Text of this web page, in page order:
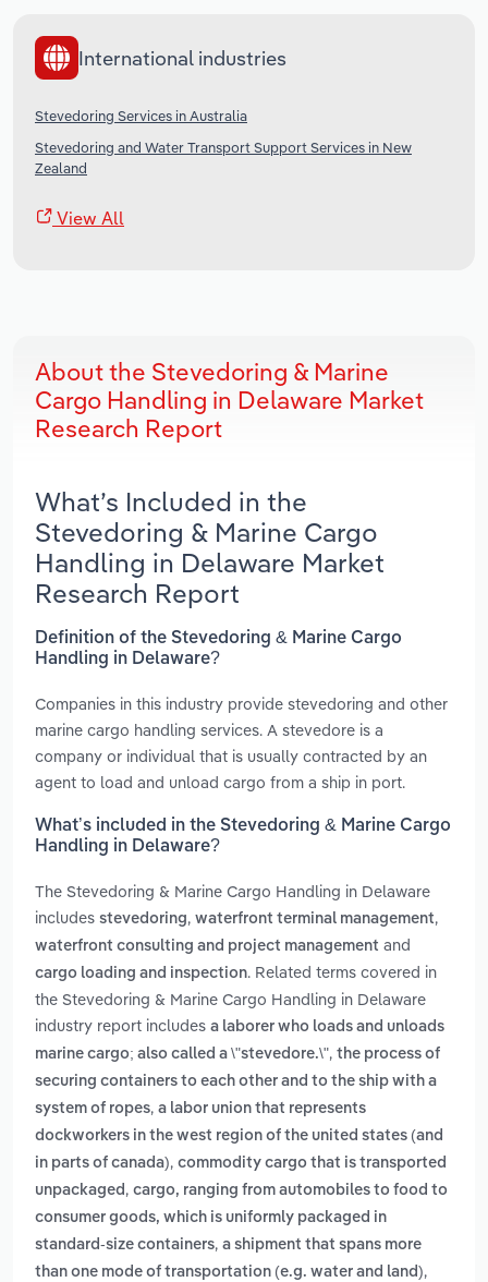
International industries
Stevedoring Services in Australia
Stevedoring and Water Transport Support Services in New
Zealand
View All
About the Stevedoring & Marine
Cargo Handling in Delaware Market
Research Report
What’s Included in the
Stevedoring & Marine Cargo
Handling in Delaware Market
Research Report
Definition of the Stevedoring & Marine Cargo
Handling in Delaware?
Companies in this industry provide stevedoring and other
marine cargo handling services. A stevedore is a
company or individual that is usually contracted by an
agent to load and unload cargo from a ship in port.
What’s included in the Stevedoring & Marine Cargo
Handling in Delaware?
The Stevedoring & Marine Cargo Handling in Delaware
includes stevedoring, waterfront terminal management,
waterfront consulting and project management and
cargo loading and inspection. Related terms covered in
the Stevedoring & Marine Cargo Handling in Delaware
industry report includes a laborer who loads and unloads
marine cargo; also called a \"stevedore.\", the process of
securing containers to each other and to the ship with a
system of ropes, a labor union that represents
dockworkers in the west region of the united states (and
in parts of canada), commodity cargo that is transported
unpackaged , cargo, ranging from automobiles to food to
consumer goods, which is uniformly packaged in
standard-size containers, a shipment that spans more
than one mode of transportation (e.g. water and land),